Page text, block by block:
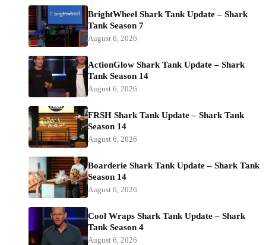
BrightWheel Shark Tank Update – Shark
Tank Season 7
August 6, 2026
ActionGlow Shark Tank Update – Shark
Tank Season 14
August 6, 2026
FRSH Shark Tank Update – Shark Tank
Season 14
August 6, 2026
Boarderie Shark Tank Update – Shark Tank
Season 14
August 6, 2026
Cool Wraps Shark Tank Update – Shark
Tank Season 4
August 6, 2026